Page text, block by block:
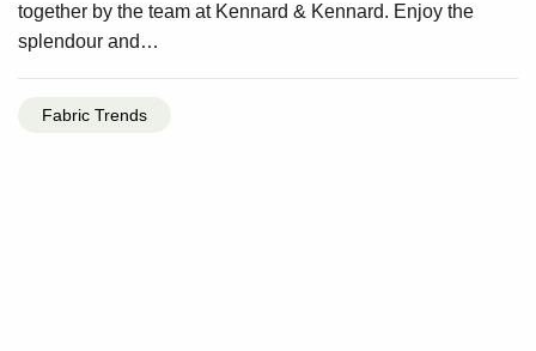
together by the team at Kennard & Kennard. Enjoy the
splendour and…
Fabric Trends